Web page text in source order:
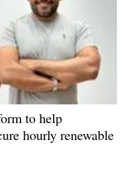
to help
hourly renewable